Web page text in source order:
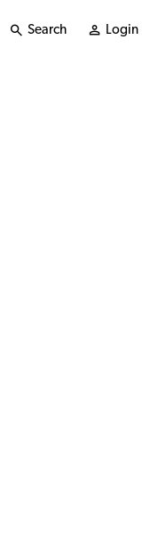
Search Login